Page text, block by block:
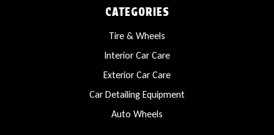
CATEGORIES
Tire & Wheels
Interior Car Care
Exterior Car Care
Car Detailing Equipment
Auto Wheels